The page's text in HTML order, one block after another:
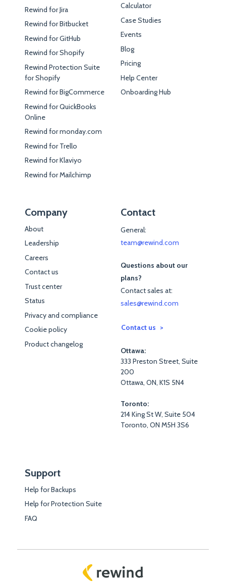
Rewind for Jira
Rewind for Bitbucket
Rewind for GitHub
Rewind for Shopify
Rewind Protection Suite
for Shopify
Rewind for BigCommerce
Rewind for QuickBooks
Online
Rewind for monday.com
Rewind for Trello
Rewind for Klaviyo
Rewind for Mailchimp
Calculator
Case Studies
Events
Blog
Pricing
Help Center
Onboarding Hub
Company
About
Leadership
Careers
Contact us
Trust center
Status
Privacy and compliance
Cookie policy
Product changelog
Contact
General:
team@rewind.com
Questions about our
plans?
Contact sales at:
sales@rewind.com
Contact us
Ottawa:
333 Preston Street, Suite
200
Ottawa, ON, K1S 5N4
Toronto:
214 King St W, Suite 504
Toronto, ON M5H 3S6
Support
Help for Backups
Help for Protection Suite
FAQ